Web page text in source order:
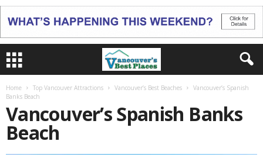
Home Top Vancouver Attractions Vancouver’s Best Beaches
Vancouver’s Spanish
Banks Beach
Vancouver’s Spanish Banks
Beach